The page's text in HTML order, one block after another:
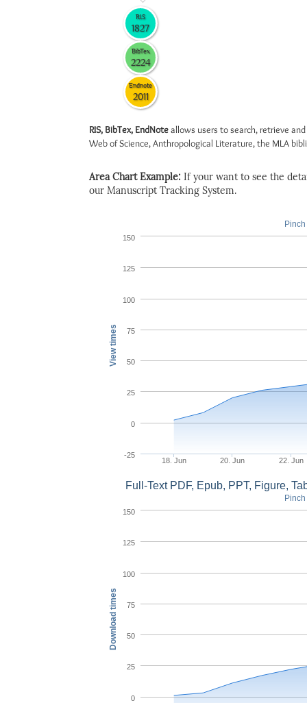
RIS
1827
BibTex
2224
Endnote
2011
RIS, BibTex, EndNoteallows users to search, retrieve
Web of Science, Anthropological Literature, the MLA
Area Chart Example: If your want to see the
our Manuscript Tracking System.
View times
18. Jun 20. Jun 22. Jun
-25
0
25
50
75
100
125
150
Download times
Full-Text PDF, Epub, PPT, Figure,
0
25
50
75
100
125
150